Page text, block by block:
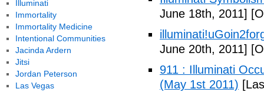
June 18th, 2011]
June 20th, 2011]
911 : Illuminati
(May 1st 2011)
Illuminati
Immortality
Immortality Medicine
Intentional Communities
Jacinda Ardern
Jitsi
Jordan Peterson
Las Vegas